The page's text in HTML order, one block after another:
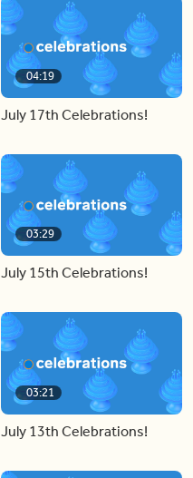
04:19
July 17th Celebrations!
03:29
July 15th Celebrations!
03:21
July 13th Celebrations!